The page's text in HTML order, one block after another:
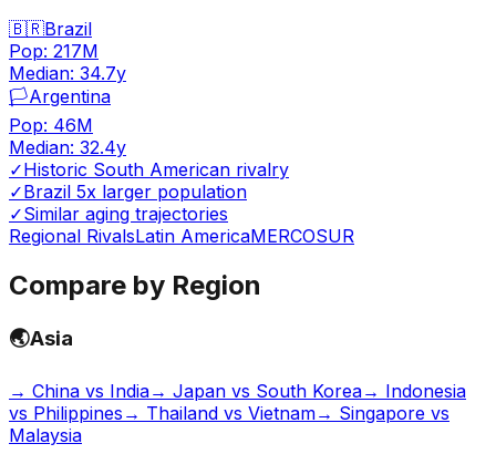
🇧🇷Brazil
Pop: 217M
Median: 34.7y
🏳️Argentina
Pop: 46M
Median: 32.4y
✓Historic South American rivalry
✓Brazil 5x larger population
✓Similar aging trajectories
Regional RivalsLatin AmericaMERCOSUR
Compare by Region
🌏Asia
→ China vs India→ Japan vs South Korea→ Indonesia
vs Philippines → Thailand vs Vietnam→ Singapore vs
Malaysia